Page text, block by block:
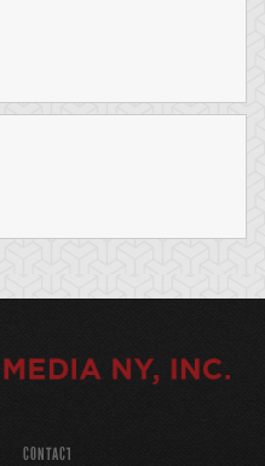
CONTACT